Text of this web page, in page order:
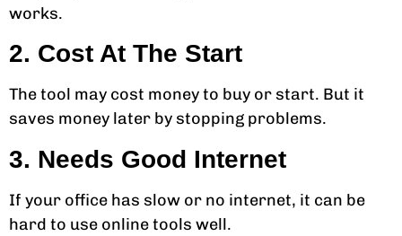
works.
2. Cost At The Start
The tool may cost money to buy or start. But it
saves money later by stopping problems.
3. Needs Good Internet
If your office has slow or no internet, it can be
hard to use online tools well.